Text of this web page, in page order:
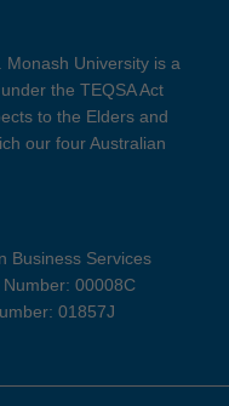
University is a
the TEQSA Act
to the Elders and
our four Australian
Business Services
00008C
01857J